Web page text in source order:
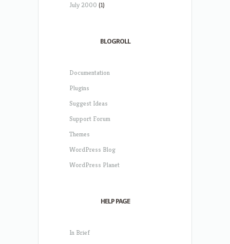
July 2000 (1)
BLOGROLL
Documentation
Plugins
Suggest Ideas
Support Forum
Themes
WordPress Blog
WordPress Planet
HELP PAGE
In Brief